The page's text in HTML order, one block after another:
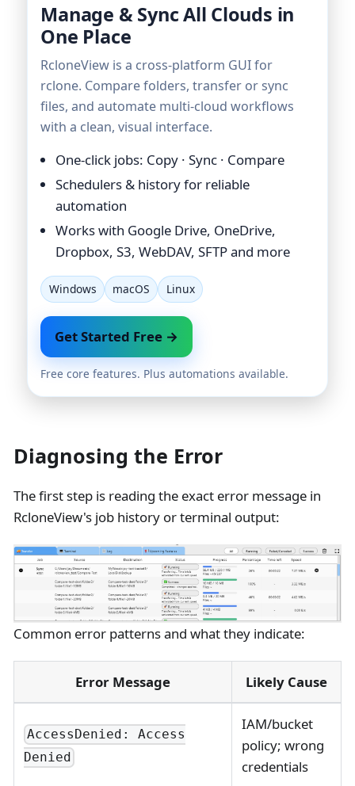
Manage & Sync All Clouds in
One Place
RcloneView is a cross-platform GUI for
rclone. Compare folders, transfer or sync
files, and automate multi-cloud workflows
with a clean, visual interface.
One-click jobs: Copy · Sync · Compare
Schedulers & history for reliable
automation
Works with Google Drive, OneDrive,
Dropbox, S3, WebDAV, SFTP and more
Windows macOS Linux
Get Started Free →
Free core features. Plus automations available.
Diagnosing the Error
The first step is reading the exact error message in
RcloneView's job history or terminal output:
Common error patterns and what they indicate:
Error Message Likely Cause
AccessDenied: Access
Denied
IAM/bucket
policy; wrong
credentials